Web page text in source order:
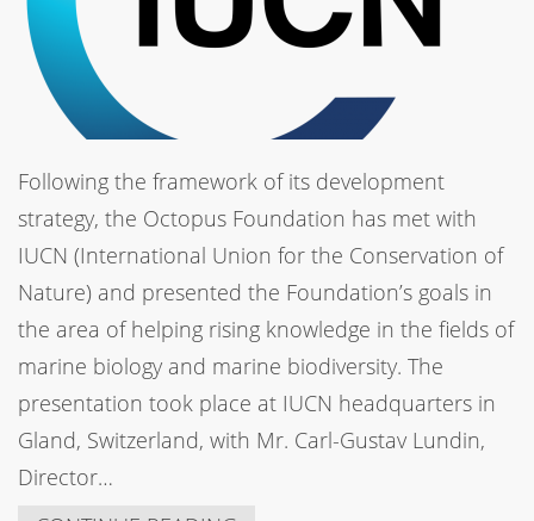
Following the framework of its development
strategy, the Octopus Foundation has met with
IUCN (International Union for the Conservation of
Nature) and presented the Foundation’s goals in
the area of helping rising knowledge in the fields of
marine biology and marine biodiversity. The
presentation took place at IUCN headquarters in
Gland, Switzerland, with Mr. Carl-Gustav Lundin,
Director…